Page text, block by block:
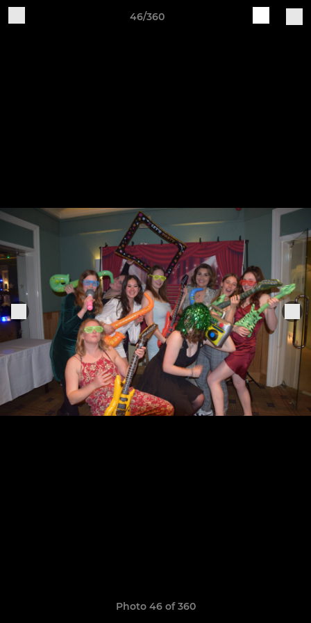
46/360
Photo 46 of 360